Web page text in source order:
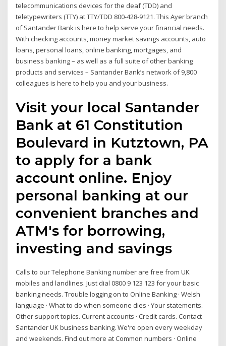
telecommunications devices for the deaf (TDD) and
teletypewriters (TTY) at TTY/TDD 800-428-9121. This Ayer branch
of Santander Bank is here to help serve your financial needs.
With checking accounts, money market savings accounts, auto
loans, personal loans, online banking, mortgages, and
business banking – as well as a full suite of other banking
products and services – Santander Bank’s network of 9,800
colleagues is here to help you and your business.
Visit your local Santander
Bank at 61 Constitution
Boulevard in Kutztown, PA
to apply for a bank
account online. Enjoy
personal banking at our
convenient branches and
ATM's for borrowing,
investing and savings
Calls to our Telephone Banking number are free from UK
mobiles and landlines. Just dial 0800 9 123 123 for your basic
banking needs. Trouble logging on to Online Banking · Welsh
language · What to do when someone dies · Your statements.
Other support topics. Current accounts · Credit cards. Contact
Santander UK business banking. We're open every weekday
and weekends. Find out more at Common numbers · Online